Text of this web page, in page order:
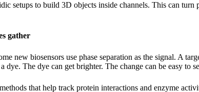
setups to build 3D objects inside channels. This can turn
gather
new biosensors use phase separation as the signal. A
dye. The dye can get brighter. The change can be easy to
that help track protein interactions and enzyme